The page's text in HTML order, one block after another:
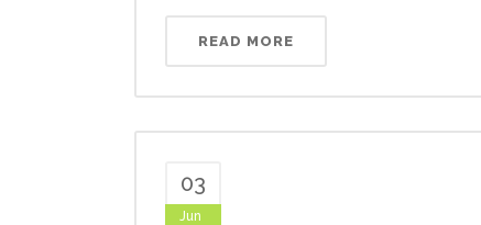
READ MORE
03
Jun